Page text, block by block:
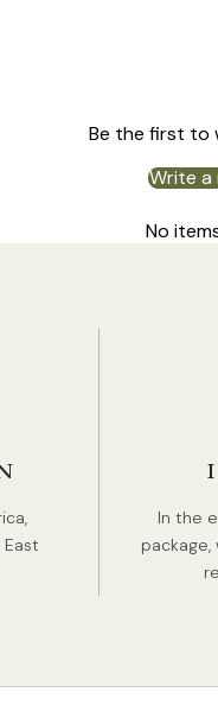
Be the first to
Write a
No
In the